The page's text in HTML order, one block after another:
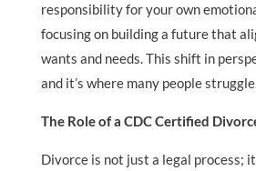
responsibility for your own
focusing on building a future that
wants and needs. This shift in
and it’s where many people
The Role of a CDC Certified
Divorce is not just a legal process;